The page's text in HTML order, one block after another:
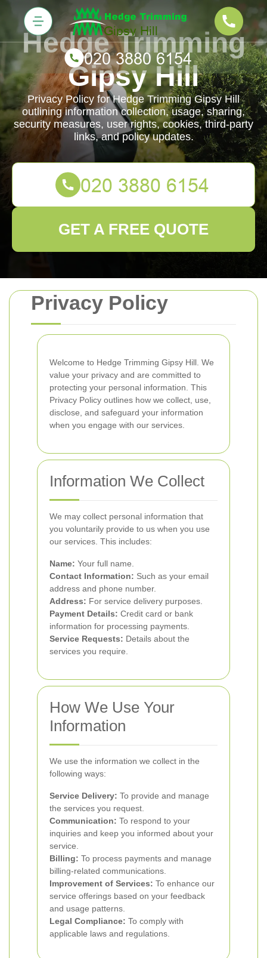
Privacy Policy
Welcome to Hedge Trimming Gipsy Hill. We
value your privacy and are committed to
protecting your personal information. This
Privacy Policy outlines how we collect, use,
disclose, and safeguard your information
when you engage with our services.
Information We Collect
We may collect personal information that
you voluntarily provide to us when you use
our services. This includes:
Name: Your full name.
Contact Information: Such as your email
address and phone number.
Address: For service delivery purposes.
Payment Details: Credit card or bank
information for processing payments.
Service Requests: Details about the
services you require.
How We Use Your
Information
We use the information we collect in the
following ways:
Service Delivery: To provide and manage
the services you request.
Communication: To respond to your
inquiries and keep you informed about your
service.
Billing: To process payments and manage
billing-related communications.
Improvement of Services: To enhance our
service offerings based on your feedback
and usage patterns.
Legal Compliance: To comply with
applicable laws and regulations.
Hedge Trimming
Gipsy Hill
Privacy Policy for Hedge Trimming Gipsy Hill
outlining information collection, usage, sharing,
security measures, user rights, cookies, third-party
links, and policy updates.
GET A FREE QUOTE